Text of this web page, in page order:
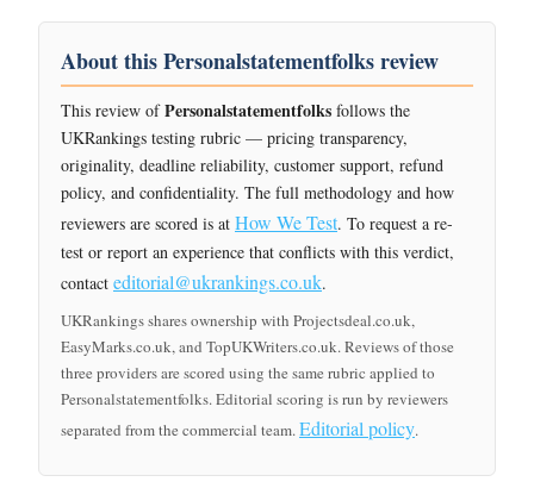
About this Personalstatementfolks review
This review ofPersonalstatementfolks follows the
UKRankings testing rubric — pricing transparency,
originality, deadline reliability, customer support, refund
policy, and confidentiality. The full methodology and how
reviewers are scored is at How We Test. To request a re-
test or report an experience that conflicts with this verdict,
contact editorial@ukrankings.co.uk.
UKRankings shares ownership with Projectsdeal.co.uk,
EasyMarks.co.uk, and TopUKWriters.co.uk. Reviews of those
three providers are scored using the same rubric applied to
Personalstatementfolks. Editorial scoring is run by reviewers
separated from the commercial team.Editorial policy.